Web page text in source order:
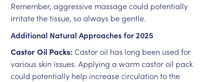
Remember, aggressive massage could potentially
irritate the tissue, so always be gentle.
Additional Natural Approaches for 2025
Castor Oil Packs: Castor oil has long been used for
various skin issues. Applying a warm castor oil pack
could potentially help increase circulation to the